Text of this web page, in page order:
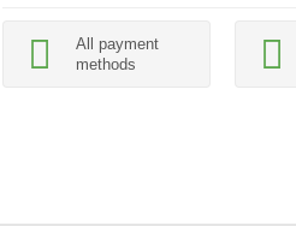
All payment
methods